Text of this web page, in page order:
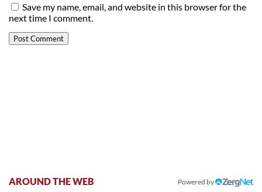
Save my name, email, and website in this browser for the
next time I comment.
AROUND THE WEB Powered by